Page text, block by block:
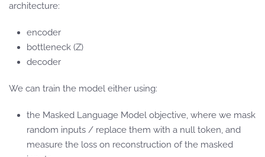
architecture:
encoder
bottleneck (Z)
decoder
We can train the model either using:
the Masked Language Model objective, where we mask
random inputs / replace them with a null token, and
measure the loss on reconstruction of the masked